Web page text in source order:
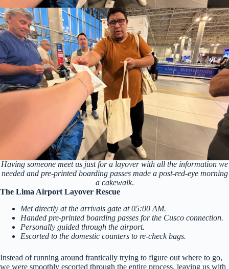
Having someone meet us just for a layover with all the information we
needed and pre-printed boarding passes made a post-red-eye morning
a cakewalk.
The Lima Airport Layover Rescue
Met directly at the arrivals gate at 05:00 AM.
Handed pre-printed boarding passes for the Cusco connection.
Personally guided through the airport.
Escorted to the domestic counters to re-check bags.
Instead of running around frantically trying to figure out where to go,
we were smoothly escorted through the entire process, leaving us with